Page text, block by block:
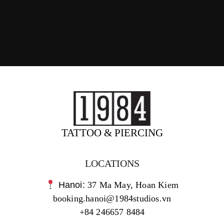
TATTOO & PIERCING
LOCATIONS
Hanoi:37 Ma May, Hoan Kiem
booking.hanoi@1984studios.vn
+84 246657 8484